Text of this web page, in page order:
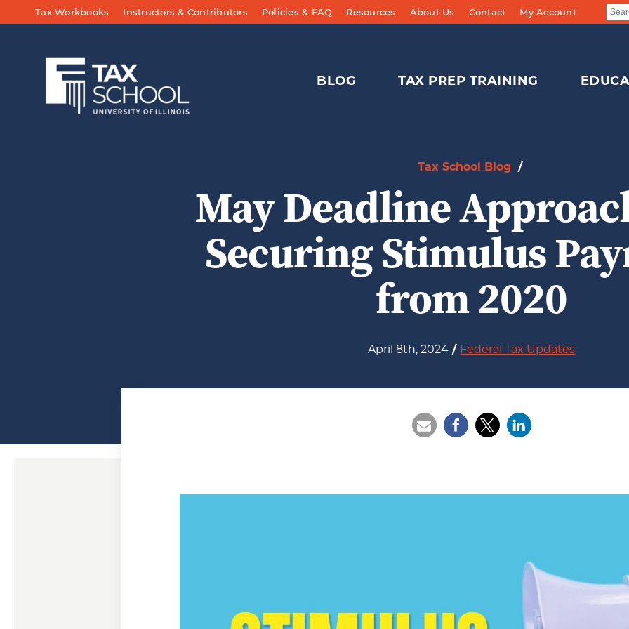
Skip to Main Content
Tax Workbooks Instructors & Contributors Policies & FAQ Resources About Us Contact My Account
BLOG TAX PREP TRAINING
Tax School Blog /
May Deadline
Securing Stimulus
from 2020
April 8th, 2024 / Federal Tax Updates